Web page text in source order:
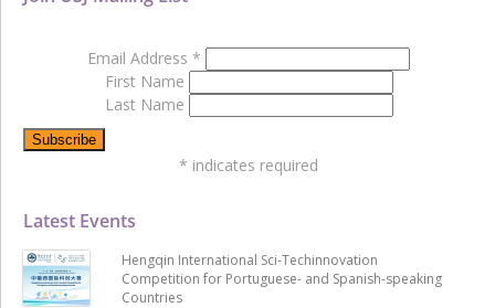
Latest Events
Hengqin International Sci-Techinnovation
Competition for Portuguese- and Spanish-speaking
Countries
Email Address *
First Name
Last Name
* indicates required